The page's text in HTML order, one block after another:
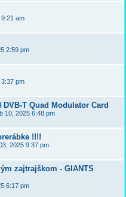
am
2:59 pm
pm
T Quad Modulator Card
10, 2025 6:48 pm
!!!!
2025 9:37 pm
zajtrajškom - GIANTS
6:17 pm